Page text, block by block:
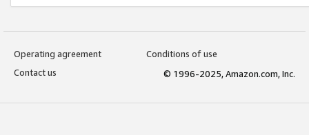
Operating agreement
Conditions of use
Contact us
© 1996-2025, Amazon.com, Inc.